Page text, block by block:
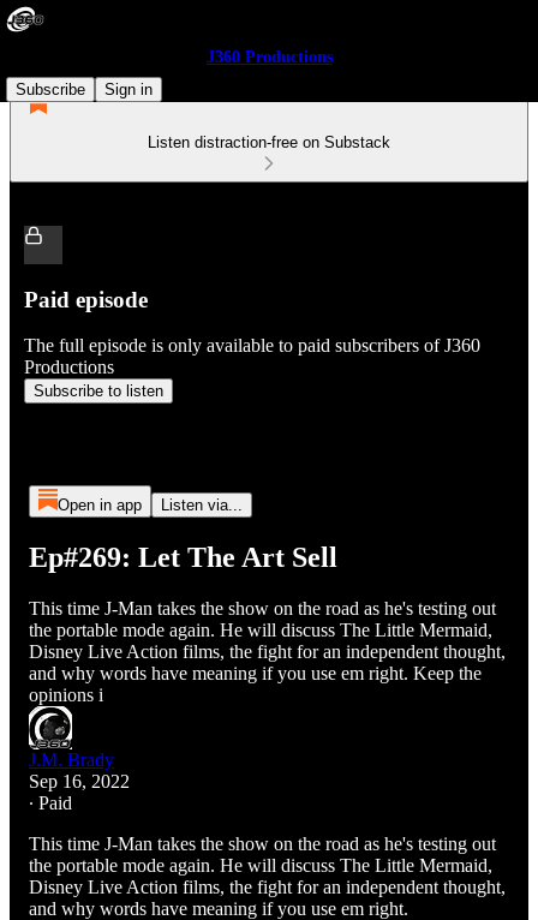
J360 Productions
Subscribe
Sign in
Listen distraction-free on Substack
Paid episode
The full episode is only available to paid subscribers of J360
Productions
Subscribe to listen
Open in app Listen via...
Ep#269: Let The Art Sell
This time J-Man takes the show on the road as he's testing out
the portable mode again. He will discuss The Little Mermaid,
Disney Live Action films, the fight for an independent thought,
and why words have meaning if you use em right. Keep the
opinions i
J.M. Brady
Sep 16, 2022
∙ Paid
This time J-Man takes the show on the road as he's testing out
the portable mode again. He will discuss The Little Mermaid,
Disney Live Action films, the fight for an independent thought,
and why words have meaning if you use em right.